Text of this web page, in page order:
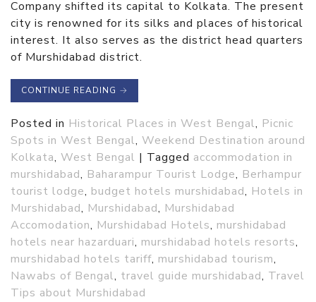
Company shifted its capital to Kolkata. The present
city is renowned for its silks and places of historical
interest. It also serves as the district head quarters
of Murshidabad district.
CONTINUE READING →
Posted in Historical Places in West Bengal, Picnic
Spots in West Bengal, Weekend Destination around
Kolkata, West Bengal | Tagged accommodation in
murshidabad, Baharampur Tourist Lodge, Berhampur
tourist lodge, budget hotels murshidabad, Hotels in
Murshidabad, Murshidabad, Murshidabad
Accomodation, Murshidabad Hotels, murshidabad
hotels near hazarduari, murshidabad hotels resorts,
murshidabad hotels tariff, murshidabad tourism,
Nawabs of Bengal, travel guide murshidabad, Travel
Tips about Murshidabad